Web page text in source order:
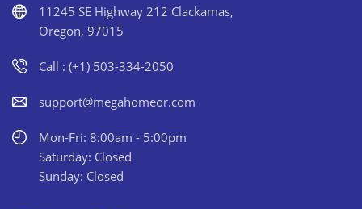
11245 SE Highway 212 Clackamas,
Oregon, 97015
Call : (+1) 503-334-2050
support@megahomeor.com
Mon-Fri: 8:00am - 5:00pm
Saturday: Closed
Sunday: Closed